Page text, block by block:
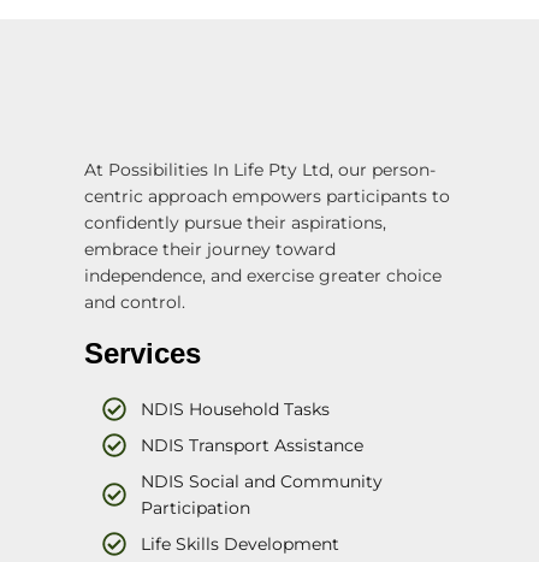
At Possibilities In Life Pty Ltd, our person-
centric approach empowers participants to
confidently pursue their aspirations,
embrace their journey toward
independence, and exercise greater choice
and control.
Services
NDIS Household Tasks
NDIS Transport Assistance
NDIS Social and Community
Participation
Life Skills Development